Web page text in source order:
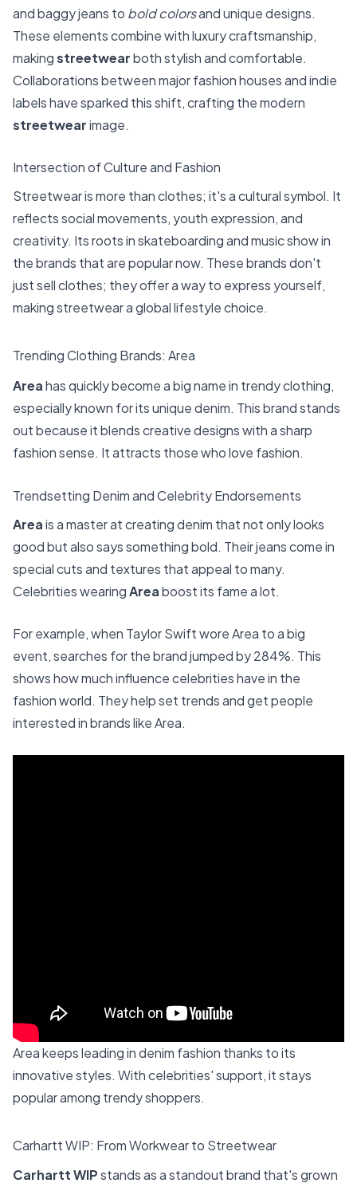
and baggy jeans to bold colorsand unique designs.
These elements combine with luxury craftsmanship,
makingstreetwearboth stylish and comfortable.
Collaborations between major fashion houses and indie
labels have sparked this shift, crafting the modern
streetwearimage.
Intersection of Culture and Fashion
Streetwear is more than clothes; it's a cultural symbol. It
reflects social movements, youth expression, and
creativity. Its roots in skateboarding and music show in
the brands that are popular now. These brands don't
just sell clothes; they offer a way to express yourself,
making streetwear a global lifestyle choice.
Trending Clothing Brands: Area
Areahas quickly become a big name in trendy clothing,
especially known for its unique denim. This brand stands
out because it blends creative designs with a sharp
fashion sense. It attracts those who love fashion.
Trendsetting Denim and Celebrity Endorsements
Areais a master at creating denim that not only looks
good but also says something bold. Their jeans come in
special cuts and textures that appeal to many.
Celebrities wearingAreaboost its fame a lot.
For example, when Taylor Swift wore Area to a big
event, searches for the brand jumped by 284%. This
shows how much influence celebrities have in the
fashion world. They help set trends and get people
interested in brands like Area.
Area keeps leading in denim fashion thanks to its
innovative styles. With celebrities' support, it stays
popular among trendy shoppers.
Carhartt WIP: From Workwear to Streetwear
Carhartt WIPstands as a standout brand that's grown